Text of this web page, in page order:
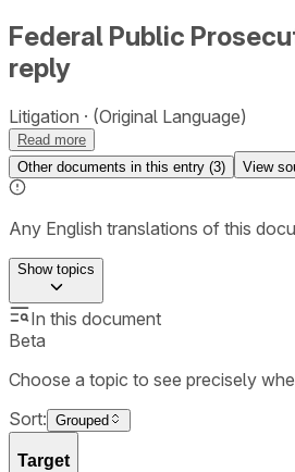
Federal Public
reply
Litigation (Original Language)
Read more
Other documents in this entry (3) View
Any English translations of this
Showtopics
In this document
Beta
Choose a topic to see precisely
Sort: Grouped
Target